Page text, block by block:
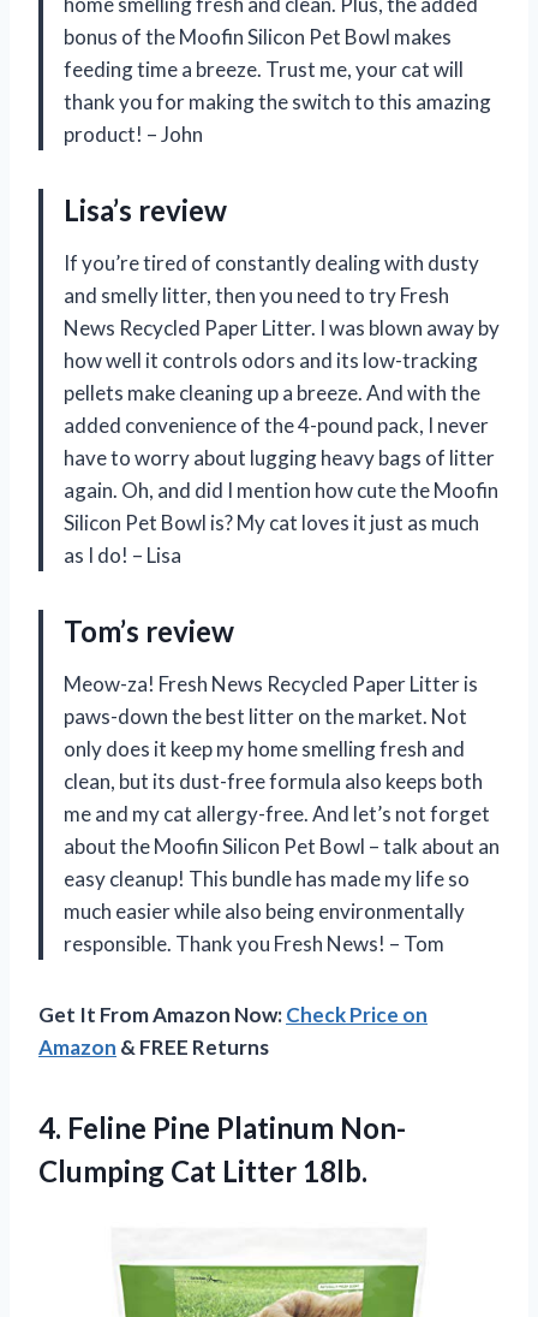
bonus of the Moofin Silicon Pet Bowl makes
feeding time a breeze. Trust me, your cat will
thank you for making the switch to this amazing
product! – John
Lisa’s review
If you’re tired of constantly dealing with dusty
and smelly litter, then you need to try Fresh
News Recycled Paper Litter. I was blown away by
how well it controls odors and its low-tracking
pellets make cleaning up a breeze. And with the
added convenience of the 4-pound pack, I never
have to worry about lugging heavy bags of litter
again. Oh, and did I mention how cute the Moofin
Silicon Pet Bowl is? My cat loves it just as much
as I do! – Lisa
Tom’s review
Meow-za! Fresh News Recycled Paper Litter is
paws-down the best litter on the market. Not
only does it keep my home smelling fresh and
clean, but its dust-free formula also keeps both
me and my cat allergy-free. And let’s not forget
about the Moofin Silicon Pet Bowl – talk about an
easy cleanup! This bundle has made my life so
much easier while also being environmentally
responsible. Thank you Fresh News! – Tom
Get It From Amazon Now:Check Price on
Amazon & FREE Returns
4. Feline Pine Platinum Non-
Clumping Cat Litter 18lb.